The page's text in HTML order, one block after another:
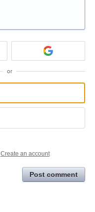
or
Create an account
Post comment